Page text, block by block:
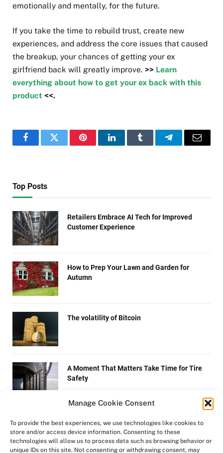
Manage Cookie Consent
To provide the best experiences, we use technologies like cookies to
store and/or access device information. Consenting to these
technologies will allow us to process data such as browsing behavior or
unique IDs on this site. Not consenting or withdrawing consent, may
emotionally and mentally, for the future.
If you take the time to rebuild trust, create new
experiences, and address the core issues that caused
the breakup, your chances of getting your ex
girlfriend back will greatly improve. >> Learn
everything about how to get your ex back with this
product <<.
FacebookTwitter PinterestLinkedInTumblr TelegramEmail
Top Posts
Retailers Embrace AI Tech for Improved
Customer Experience
How to Prep Your Lawn and Garden for
Autumn
The volatility of Bitcoin
A Moment That Matters Take Time for Tire
Safety